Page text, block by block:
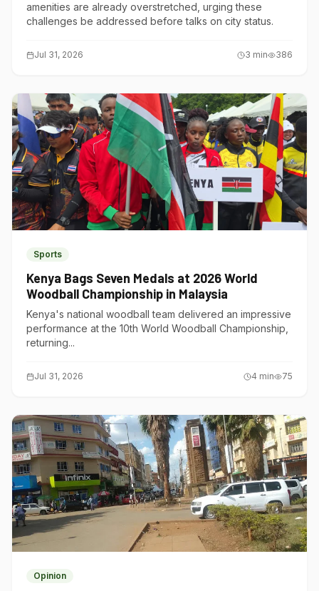
amenities are already overstretched, urging these
challenges be addressed before talks on city status.
Jul 31, 2026 3 min 386
Sports
Kenya Bags Seven Medals at 2026 World
Woodball Championship in Malaysia
Kenya's national woodball team delivered an impressive
performance at the 10th World Woodball Championship,
returning...
Jul 31, 2026 4 min 75
Opinion